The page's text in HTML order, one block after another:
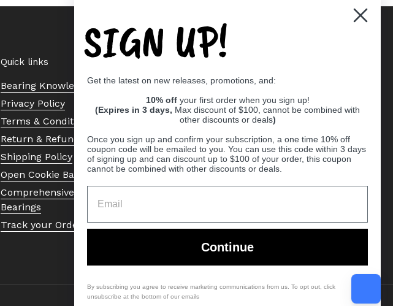
Quick links
Bearing Knowledge Center
Privacy Policy
Terms & Conditions
Return & Refund Policy
Shipping Policy
Open Cookie Banner
Comprehensive Guide to Ball
Bearings
Track your Order
SIGN UP!
Get the latest on new releases, promotions, and:
10% off your first order when you sign up!
(Expires in 3 days, Max discount of $100, cannot be combined with
other discounts or deals)
Once you sign up and confirm your subscription, a one time 10% off
coupon code will be emailed to you. You can use this code within 3 days
of signing up and can discount up to $100 of your order, this coupon
cannot be combined with other discounts or deals.
Continue
By subscribing you agree to receive marketing communications from us. To opt out, click
unsubscribe at the bottom of our emails